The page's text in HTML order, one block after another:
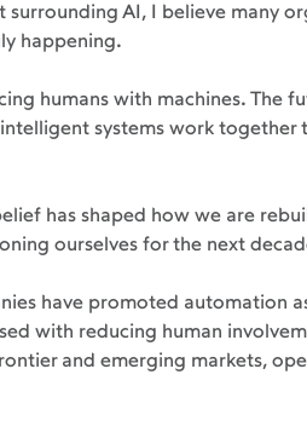
surrounding AI, I believe many
happening.
humans with machines. The
systems work together
has shaped how we are
ourselves for the next
have promoted automation
with reducing human
and emerging markets,